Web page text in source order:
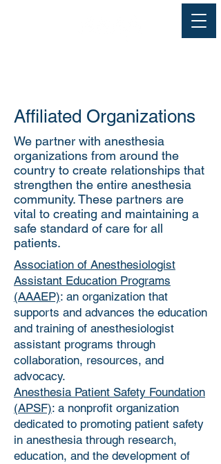
Affiliated Organizations
We partner with anesthesia
organizations from around the
country to create relationships that
strengthen the entire anesthesia
community. These partners are
vital to creating and maintaining a
safe standard of care for all
patients.
Association of Anesthesiologist
Assistant Education Programs
(AAAEP): an organization that
supports and advances the education
and training of anesthesiologist
assistant programs through
collaboration, resources, and
advocacy.
Anesthesia Patient Safety Foundation
(APSF): a nonprofit organization
dedicated to promoting patient safety
in anesthesia through research,
education, and the development of